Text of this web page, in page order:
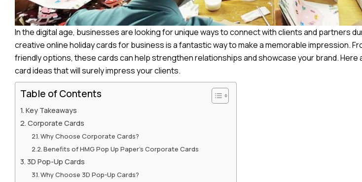
In the digital age, businesses are looking for unique ways to connect with clients and partners
creative online holiday cards for business is a fantastic way to make a memorable impression.
friendly options, these cards can help strengthen relationships and showcase your brand. Here
card ideas that will surely impress your clients.
Table of Contents
Key Takeaways
Corporate Cards
Why Choose Corporate Cards?
Benefits of HMG Pop Up Paper’s Corporate Cards
3D Pop-Up Cards
Why Choose 3D Pop-Up Cards?